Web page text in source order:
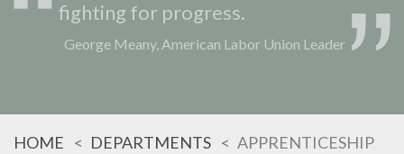
fighting for progress.
George Meany, American Labor Union Leader
HOME DEPARTMENTS
APPRENTICESHIP